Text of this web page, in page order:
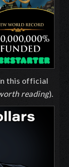
this official
reading).